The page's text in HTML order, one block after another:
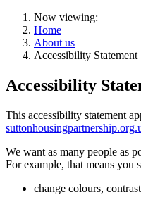
Now viewing:
Home
About us
Accessibility Statement
Accessibility
This accessibility statement
We want as many people as
For example, that means you
change colours,